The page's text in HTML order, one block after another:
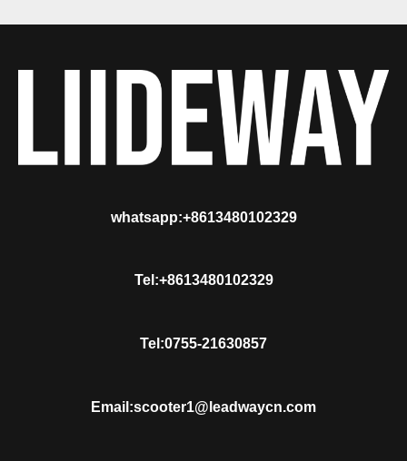
whatsapp:+8613480102329
Tel:+8613480102329
Tel:0755-21630857
Email:scooter1@leadwaycn.com